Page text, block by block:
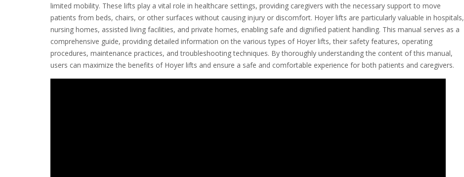
limited mobility. These lifts play a vital role in healthcare settings, providing caregivers with the necessary support to move
patients from beds, chairs, or other surfaces without causing injury or discomfort. Hoyer lifts are particularly valuable in hospitals,
nursing homes, assisted living facilities, and private homes, enabling safe and dignified patient handling. This manual serves as a
comprehensive guide, providing detailed information on the various types of Hoyer lifts, their safety features, operating
procedures, maintenance practices, and troubleshooting techniques. By thoroughly understanding the content of this manual,
users can maximize the benefits of Hoyer lifts and ensure a safe and comfortable experience for both patients and caregivers.